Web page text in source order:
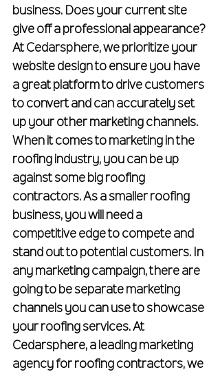
business. Does your current site
give off a professional appearance?
At Cedarsphere, we prioritize your
website design to ensure you have
a great platform to drive customers
to convert and can accurately set
up your other marketing channels.
When it comes to marketing in the
roofing industry, you can be up
against some big roofing
contractors. As a smaller roofing
business, you will need a
competitive edge to compete and
stand out to potential customers. In
any marketing campaign, there are
going to be separate marketing
channels you can use to showcase
your roofing services. At
Cedarsphere, a leading marketing
agency for roofing contractors, we